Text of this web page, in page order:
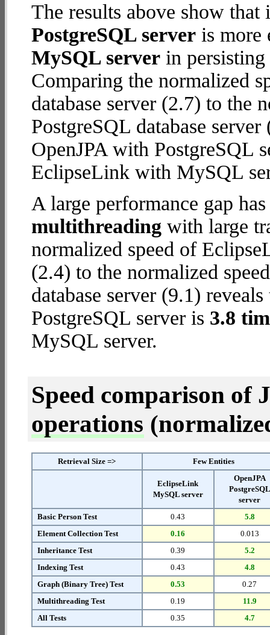
The results above show
PostgreSQL server is
MySQL server in persisting
Comparing the normalized
database server (2.7) to the
PostgreSQL database
OpenJPA with PostgreSQL
EclipseLink with MySQL
A large performance gap
multithreading with large
normalized speed of
(2.4) to the normalized
database server (9.1)
PostgreSQL server is 3.8
MySQL server.
Speed comparison of
operations
Retrieval Size => Few Entities
EclipseLink
MySQL server
OpenJPA
PostgreSQL
server
Basic Person Test
0.43
5.8
Element Collection Test
0.16
0.013
Inheritance Test
0.39
5.2
Indexing Test
0.43
4.8
Graph (Binary Tree) Test
0.53
0.27
Multithreading Test
0.19
11.9
All Tests
0.35 4.7